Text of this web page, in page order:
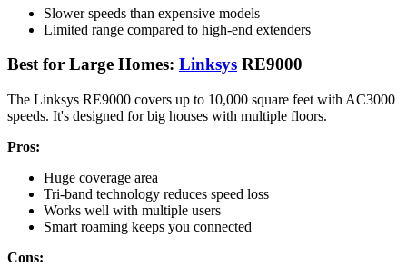
Slower speeds than expensive models
Limited range compared to high-end extenders
Best for Large Homes: Linksys RE9000
The Linksys RE9000 covers up to 10,000 square feet with AC3000
speeds. It's designed for big houses with multiple floors.
Pros:
Huge coverage area
Tri-band technology reduces speed loss
Works well with multiple users
Smart roaming keeps you connected
Cons: